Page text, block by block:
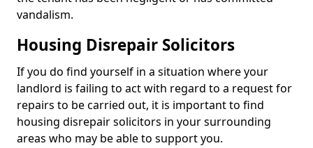
vandalism.
Housing Disrepair Solicitors
If you do find yourself in a situation where your
landlord is failing to act with regard to a request for
repairs to be carried out, it is important to find
housing disrepair solicitors in your surrounding
areas who may be able to support you.